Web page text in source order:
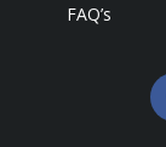
FAQ’s